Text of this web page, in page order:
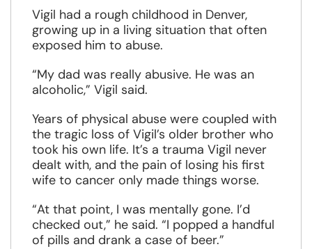
Vigil had a rough childhood in Denver,
growing up in a living situation that often
exposed him to abuse.
“My dad was really abusive. He was an
alcoholic,” Vigil said.
Years of physical abuse were coupled with
the tragic loss of Vigil’s older brother who
took his own life. It’s a trauma Vigil never
dealt with, and the pain of losing his first
wife to cancer only made things worse.
“At that point, I was mentally gone. I’d
checked out,” he said. “I popped a handful
of pills and drank a case of beer.”